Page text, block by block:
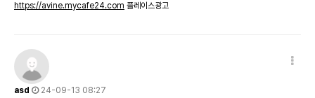
https://avine.mycafe24.com 플레이스광고
asd
24-09-13 08:27